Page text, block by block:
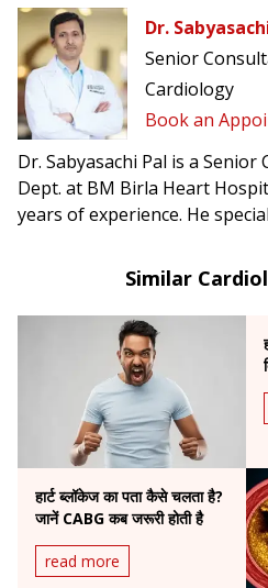
Dr.
Senior
Cardiology
Book an
Dr. Sabyasachi Pal is a
Dept. at BM Birla Heart
years of experience. He
Similar
हार्ट ब्लॉकेज का पता कैसे चलता है?
जानें CABG कब जरूरी होती है
read more